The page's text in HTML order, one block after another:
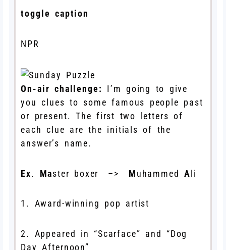
toggle caption
NPR
On-air challenge: I’m going to give
you clues to some famous people past
or present. The first two letters of
each clue are the initials of the
answer’s name.
Ex. Master boxer –> Muhammed Ali
1. Award-winning pop artist
2. Appeared in “Scarface” and “Dog
Day Afternoon”